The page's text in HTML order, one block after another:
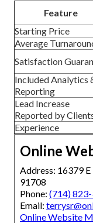
Feature
Starting Price
Average
Satisfaction
Included Analytics
Reporting
Lead Increase
Reported by
Experience
Online
Address: 16379
91708
Phone: (714)
Email:
Online Website